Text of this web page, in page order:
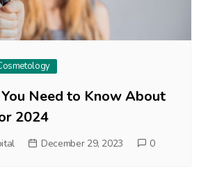
Need to Know About
2024
December 29, 2023 0